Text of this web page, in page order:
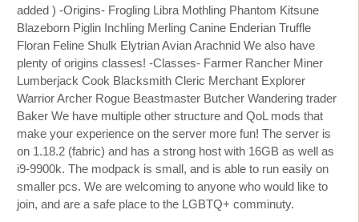
added ) -Origins- Frogling Libra Mothling Phantom Kitsune
Blazeborn Piglin Inchling Merling Canine Enderian Truffle
Floran Feline Shulk Elytrian Avian Arachnid We also have
plenty of origins classes! -Classes- Farmer Rancher Miner
Lumberjack Cook Blacksmith Cleric Merchant Explorer
Warrior Archer Rogue Beastmaster Butcher Wandering trader
Baker We have multiple other structure and QoL mods that
make your experience on the server more fun! The server is
on 1.18.2 (fabric) and has a strong host with 16GB as well as
i9-9900k. The modpack is small, and is able to run easily on
smaller pcs. We are welcoming to anyone who would like to
join, and are a safe place to the LGBTQ+ comminuty.